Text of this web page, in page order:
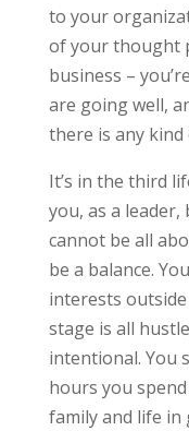
to your
of your thought
business –
are going well,
there is any
It’s in the third
you, as a
cannot be all
be a balance.
interests
stage is all
intentional. You
hours you
family and life in